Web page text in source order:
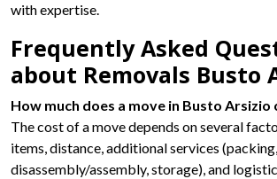
with expertise.
Frequently Asked
about Removals Busto
How much does a move in Busto Arsizio
The cost of a move depends on several
items, distance, additional services
disassembly/assembly, storage), and